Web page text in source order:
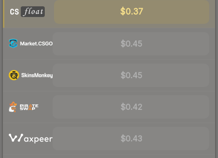
$0.37
$0.45
$0.45
$0.42
$0.43